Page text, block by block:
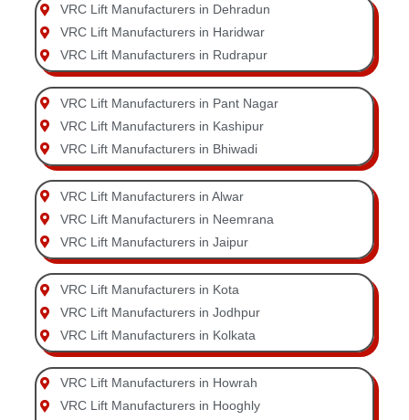
VRC Lift Manufacturers in Dehradun
VRC Lift Manufacturers in Haridwar
VRC Lift Manufacturers in Rudrapur
VRC Lift Manufacturers in Pant Nagar
VRC Lift Manufacturers in Kashipur
VRC Lift Manufacturers in Bhiwadi
VRC Lift Manufacturers in Alwar
VRC Lift Manufacturers in Neemrana
VRC Lift Manufacturers in Jaipur
VRC Lift Manufacturers in Kota
VRC Lift Manufacturers in Jodhpur
VRC Lift Manufacturers in Kolkata
VRC Lift Manufacturers in Howrah
VRC Lift Manufacturers in Hooghly